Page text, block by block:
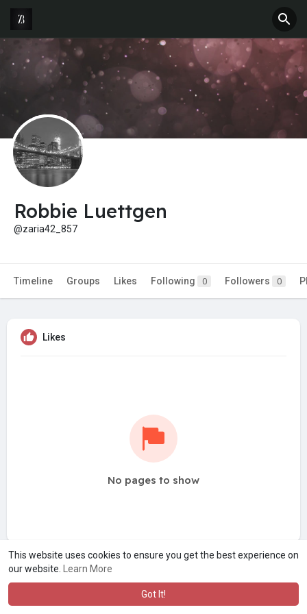
This website uses cookies to ensure you get the best experience on
our website.
Learn More
Got It!
Robbie Luettgen
@zaria42_857
Timeline Groups Likes Following 0 Followers 0
Likes
No pages to show